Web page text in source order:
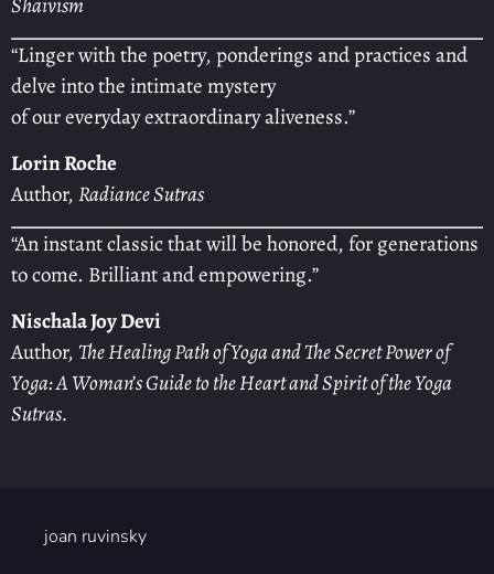
Shaivism
“Linger with the poetry, ponderings and practices and
delve into the intimate mystery
of our everyday extraordinary aliveness.”
Lorin Roche
Author,Radiance Sutras
“An instant classic that will be honored, for generations
to come. Brilliant and empowering.”
Nischala Joy Devi
Author,The Healing Path of Yoga and The Secret Power of
Yoga: A Woman’s Guide to the Heart and Spirit of the Yoga
Sutras.
joan ruvinsky